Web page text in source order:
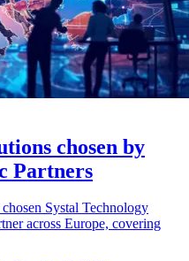
chosen by
Partners
Systal Technology
across Europe, covering